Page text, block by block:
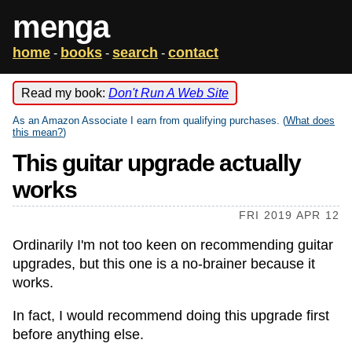
menga
home - books - search - contact
Read my book: Don't Run A Web Site
As an Amazon Associate I earn from qualifying purchases. (What does
this mean?)
This guitar upgrade actually
works
FRI 2019 APR 12
Ordinarily I'm not too keen on recommending guitar
upgrades, but this one is a no-brainer because it
works.
In fact, I would recommend doing this upgrade first
before anything else.